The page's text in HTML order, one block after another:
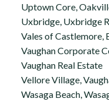
Uptown Core,
Uxbridge, Uxbridge
Vales of Castlemore,
Vaughan Corporate
Vaughan Real Estate
Vellore Village,
Wasaga Beach,